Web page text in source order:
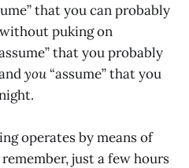
that you can probably
puking on
that you probably
you“assume” that you
operates by means of
just a few hours